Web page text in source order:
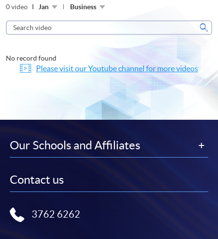
0 video Jan Business
Search
video
No record found
Please visit our Youtube channel for more videos
Our Schools and Affiliates
Contact us
3762 6262